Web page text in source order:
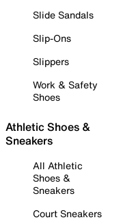
Slide Sandals
Slip-Ons
Slippers
Work & Safety
Shoes
Athletic Shoes &
Sneakers
All Athletic
Shoes &
Sneakers
Court Sneakers